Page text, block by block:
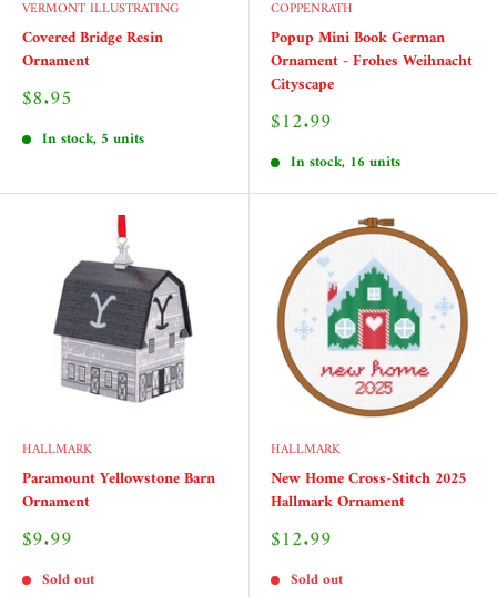
VERMONT ILLUSTRATING
Covered Bridge Resin
Ornament
Sale
$8.95
In stock, 5 units
COPPENRATH
Popup Mini Book German
Ornament - Frohes Weihnacht
Cityscape
Sale
$12.99
In stock, 16 units
HALLMARK
Paramount Yellowstone Barn
Ornament
Sale
$9.99
Sold out
HALLMARK
New Home Cross-Stitch 2025
Hallmark Ornament
Sale
$12.99
Sold out